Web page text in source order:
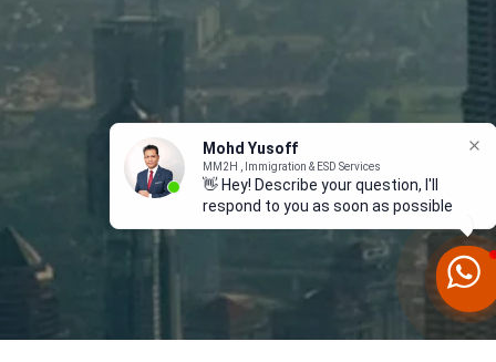
Mohd Yusoff
MM2H , Immigration & ESD Services
👋 Hey! Describe your question, I'll
respond to you as soon as possible